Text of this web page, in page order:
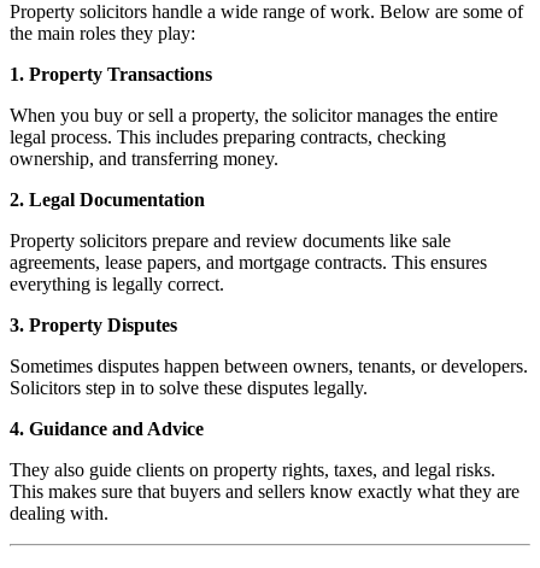
Property solicitors handle a wide range of work. Below are some of
the main roles they play:
1. Property Transactions
When you buy or sell a property, the solicitor manages the entire
legal process. This includes preparing contracts, checking
ownership, and transferring money.
2. Legal Documentation
Property solicitors prepare and review documents like sale
agreements, lease papers, and mortgage contracts. This ensures
everything is legally correct.
3. Property Disputes
Sometimes disputes happen between owners, tenants, or developers.
Solicitors step in to solve these disputes legally.
4. Guidance and Advice
They also guide clients on property rights, taxes, and legal risks.
This makes sure that buyers and sellers know exactly what they are
dealing with.